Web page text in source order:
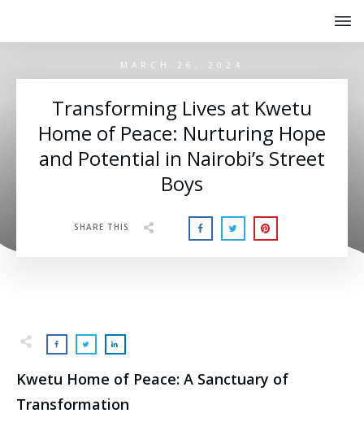
MARCH 26, 2024
Transforming Lives at Kwetu
Home of Peace: Nurturing Hope
and Potential in Nairobi’s Street
Boys
SHARE THIS
Kwetu Home of Peace: A Sanctuary of
Transformation